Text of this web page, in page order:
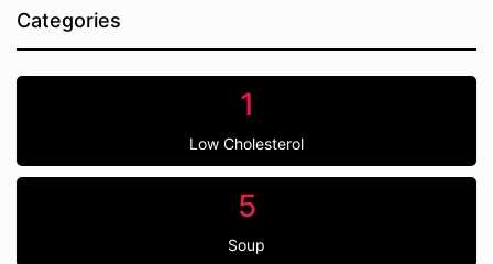
Categories
1
Low Cholesterol
5
Soup